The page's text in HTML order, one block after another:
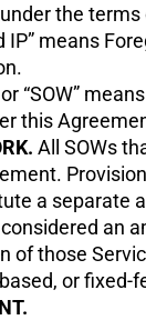
the
IP” means
or “SOW”
this
All SOWs
a separate
an
of those
or fixed-